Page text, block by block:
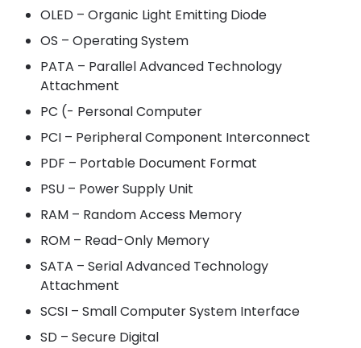
OLED – Organic Light Emitting Diode
OS – Operating System
PATA – Parallel Advanced Technology
Attachment
PC (- Personal Computer
PCI – Peripheral Component Interconnect
PDF – Portable Document Format
PSU – Power Supply Unit
RAM – Random Access Memory
ROM – Read-Only Memory
SATA – Serial Advanced Technology
Attachment
SCSI – Small Computer System Interface
SD – Secure Digital